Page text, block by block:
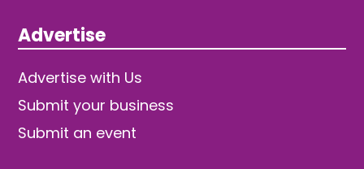
Advertise
Advertise with Us
Submit your business
Submit an event